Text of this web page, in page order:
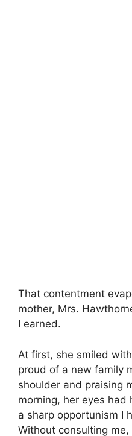
That contentment
mother, Mrs.
I earned.
At first, she smiled
proud of a new family
shoulder and praising
morning, her eyes had
a sharp opportunism I
Without consulting me,